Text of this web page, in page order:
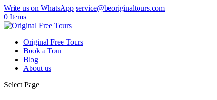
Write us on WhatsApp service@beoriginaltours.com
0 Items
Original Free Tours
Book a Tour
Blog
About us
Select Page